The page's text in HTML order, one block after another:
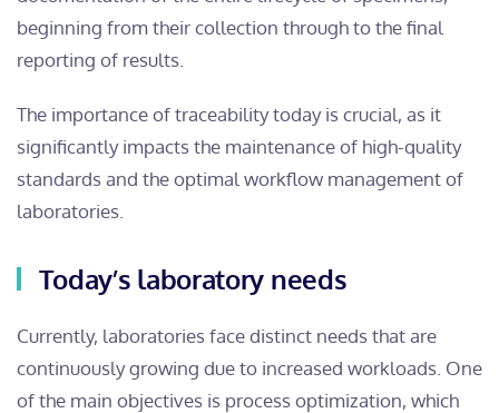
beginning from their collection through to the final
reporting of results.
The importance of traceability today is crucial, as it
significantly impacts the maintenance of high-quality
standards and the optimal workflow management of
laboratories.
Today’s laboratory needs
Currently, laboratories face distinct needs that are
continuously growing due to increased workloads. One
of the main objectives is process optimization, which